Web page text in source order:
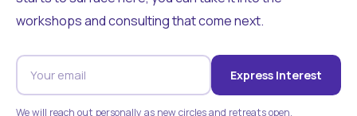
workshops and consulting that come next.
Express Interest
We will reach out personally as new circles and retreats open.